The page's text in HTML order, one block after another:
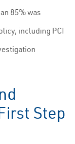
85% was
including PCI
Step